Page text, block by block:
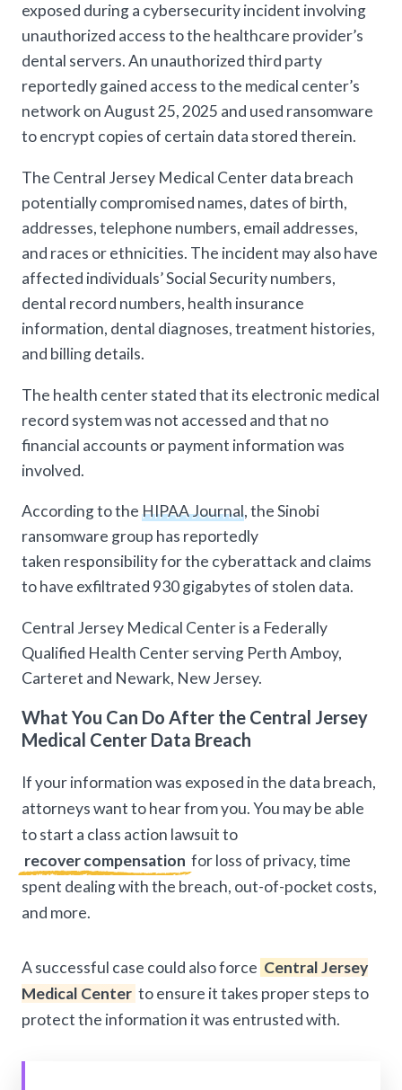
exposed during a cybersecurity incident involving
unauthorized access to the healthcare provider’s
dental servers. An unauthorized third party
reportedly gained access to the medical center’s
network on August 25, 2025 and used ransomware
to encrypt copies of certain data stored therein.
The Central Jersey Medical Center data breach
potentially compromised names, dates of birth,
addresses, telephone numbers, email addresses,
and races or ethnicities. The incident may also have
affected individuals’ Social Security numbers,
dental record numbers, health insurance
information, dental diagnoses, treatment histories,
and billing details.
The health center stated that its electronic medical
record system was not accessed and that no
financial accounts or payment information was
involved.
According to theHIPAA Journal, the Sinobi
ransomware group has reportedly
taken responsibility for the cyberattack and claims
to have exfiltrated 930 gigabytes of stolen data.
Central Jersey Medical Center is a Federally
Qualified Health Center serving Perth Amboy,
Carteret and Newark, New Jersey.
What You Can Do After the Central Jersey
Medical Center Data Breach
If your information was exposed in the data breach,
attorneys want to hear from you. You may be able
to start a class action lawsuit to
recover compensation for loss of privacy, time
spent dealing with the breach, out-of-pocket costs,
and more.
A successful case could also force Central Jersey
Medical Center to ensure it takes proper steps to
protect the information it was entrusted with.